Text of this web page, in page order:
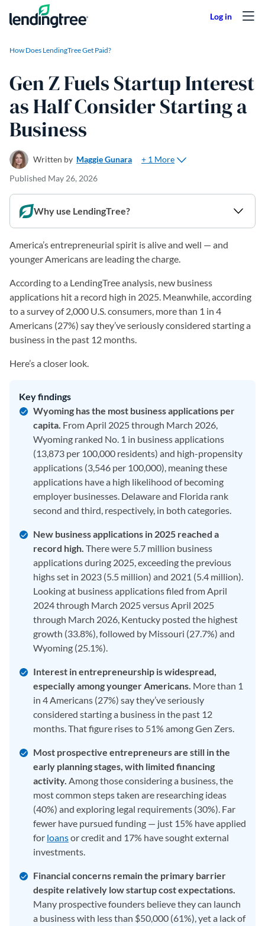
Skip to content
How Does LendingTree Get Paid?
Gen Z Fuels Startup Interest
as Half Consider Starting a
Business
Written by Maggie Gunara
+ 1 More
Published May 26, 2026
Why use LendingTree?
America’s entrepreneurial spirit is alive and well — and
younger Americans are leading the charge.
According to a LendingTree analysis, new business
applications hit a record high in 2025. Meanwhile, according
to a survey of 2,000 U.S. consumers, more than 1 in 4
Americans (27%) say they’ve seriously considered starting a
business in the past 12 months.
Here’s a closer look.
Key findings
Wyoming has the most business applications per
capita. From April 2025 through March 2026,
Wyoming ranked No. 1 in business applications
(13,873 per 100,000 residents) and high-propensity
applications (3,546 per 100,000), meaning these
applications have a high likelihood of becoming
employer businesses. Delaware and Florida rank
second and third, respectively, in both categories.
New business applications in 2025 reached a
record high. There were 5.7 million business
applications during 2025, exceeding the previous
highs set in 2023 (5.5 million) and 2021 (5.4 million).
Looking at business applications filed from April
2024 through March 2025 versus April 2025
through March 2026, Kentucky posted the highest
growth (33.8%), followed by Missouri (27.7%) and
Wyoming (25.1%).
Interest in entrepreneurship is widespread,
especially among younger Americans. More than 1
in 4 Americans (27%) say they’ve seriously
considered starting a business in the past 12
months. That figure rises to 51% among Gen Zers.
Most prospective entrepreneurs are still in the
early planning stages, with limited financing
activity. Among those considering a business, the
most common steps taken are researching ideas
(40%) and exploring legal requirements (30%). Far
fewer have pursued funding — just 15% have applied
for loansor credit and 17% have sought external
investments.
Financial concerns remain the primary barrier
despite relatively low startup cost expectations.
Many prospective founders believe they can launch
a business with less than $50,000 (61%), yet a lack of